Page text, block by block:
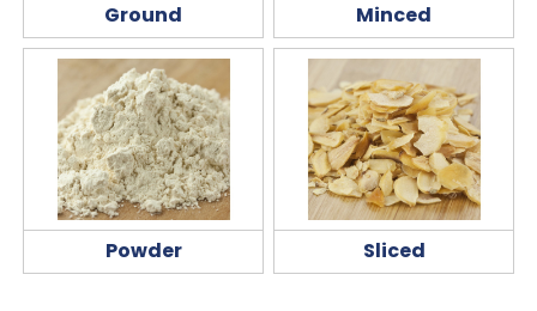
Ground Minced
Powder Sliced